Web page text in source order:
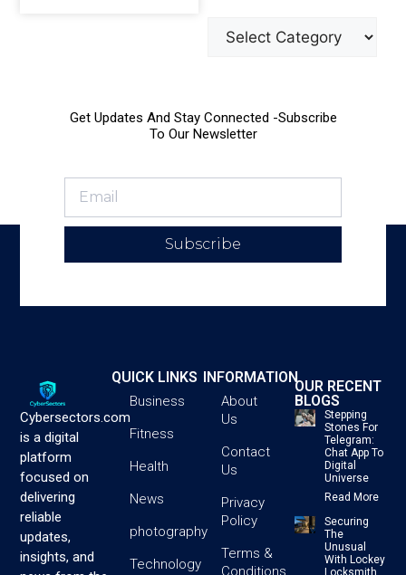
Get Updates And Stay Connected -Subscribe
To Our Newsletter
Subscribe
Cybersectors.com
is a digital
platform
focused on
delivering
reliable
updates,
insights, and
QUICK LINKS
Business
Fitness
Health
News
photography
Technology
INFORMATION
About
Us
Contact
Us
Privacy
Policy
Terms &
Conditions
OUR RECENT
BLOGS
Stepping
Stones For
Telegram:
Chat App To
Digital
Universe
Read More
Securing
The
Unusual
With Lockey
Locksmith